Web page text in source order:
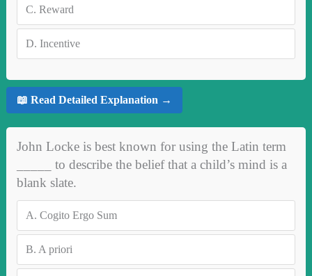
C. Reward
D. Incentive
📖 Read Detailed Explanation →
John Locke is best known for using the Latin term
_____ to describe the belief that a child’s mind is a
blank slate.
A. Cogito Ergo Sum
B. A priori